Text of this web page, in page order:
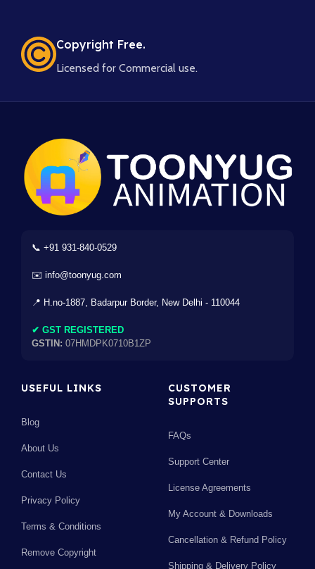
Copyright Free.
Licensed for Commercial use.
📞 +91 931-840-0529
✉️ info@toonyug.com
📍 H.no-1887, Badarpur Border, New Delhi - 110044
✔ GST REGISTERED
GSTIN: 07HMDPK0710B1ZP
USEFUL LINKS
Blog
About Us
Contact Us
Privacy Policy
Terms & Conditions
Remove Copyright
CUSTOMER
SUPPORTS
FAQs
Support Center
License Agreements
My Account & Downloads
Cancellation & Refund Policy
Shipping & Delivery Policy